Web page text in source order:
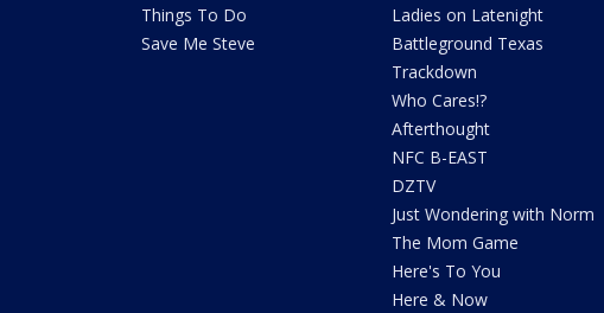
Things To Do
Save Me Steve
Ladies on Latenight
Battleground Texas
Trackdown
Who Cares!?
Afterthought
NFC B-EAST
DZTV
Just Wondering with Norm
The Mom Game
Here's To You
Here & Now